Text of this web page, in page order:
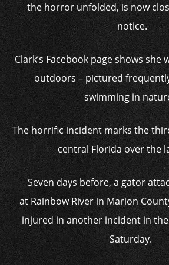
the horror unfolded, is now
notice.
Clark’s Facebook page shows she
outdoors – pictured
swimming in
The horrific incident marks the
central Florida over the
Seven days before, a gator
at Rainbow River in Marion
injured in another incident in
Saturday.